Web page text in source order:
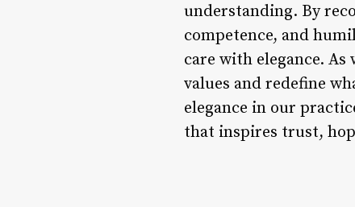
understanding. By
competence, and
care with elegance.
values and redefine
elegance in our
that inspires trust,